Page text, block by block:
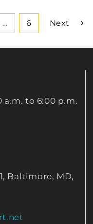
… 6 Next
a.m. to 6:00 p.m.
Baltimore, MD,